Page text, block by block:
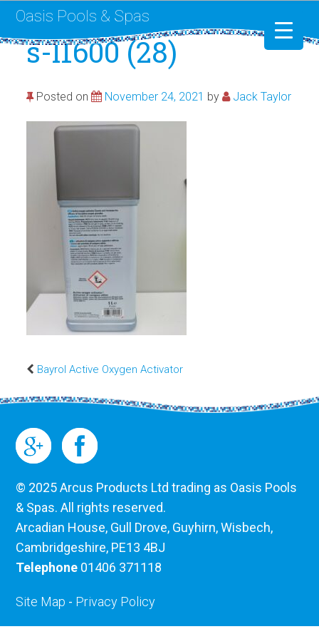
Liner Replacement
Oasis Pools & Spas
s-l1600 (28)
Posted on November 24, 2021 by Jack Taylor
Bayrol Active Oxygen Activator
© 2025 Arcus Products Ltd trading as Oasis Pools
& Spas. All rights reserved.
Arcadian House, Gull Drove, Guyhirn, Wisbech,
Cambridgeshire, PE13 4BJ
Telephone 01406 371118
Site Map - Privacy Policy